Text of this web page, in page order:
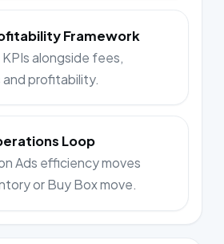
Framework
alongside fees,
profitability.
Loop
Ads efficiency moves
or Buy Box move.